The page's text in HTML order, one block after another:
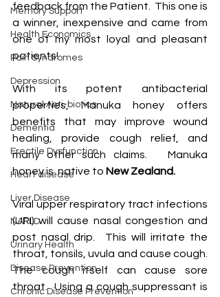
Memory Support
Health Economics
Pain Syndromes
Depression
Natural Anti-biotics
Dementia
Erectile Dysfunction
Heart disease
Liver Disease
NAFLD
Urinary Health
Disease Prevention
Chronic Disease Prevention
feedback from the Patient.  This one is
a winner, inexpensive and came from
one of my most loyal and pleasant
patients!
With its potent antibacterial
properties, Manuka honey offers
benefits that may improve wound
healing, provide cough relief, and
many other such claims.   Manuka
honey is  native to New Zealand.
Viral upper respiratory tract infections
(URI) will cause nasal congestion and
post nasal drip.  This will irritate the
throat, tonsils, uvula and cause cough.
The cough itself can cause sore
throat.  Using a cough suppressant is